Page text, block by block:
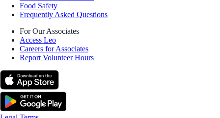
Food Safety
Frequently Asked Questions
For Our Associates
Access Leo
Careers for Associates
Report Volunteer Hours